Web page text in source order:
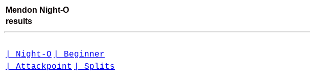
Mendon Night-O
results
| Night-O
| Beginner
| Attackpoint
| Splits